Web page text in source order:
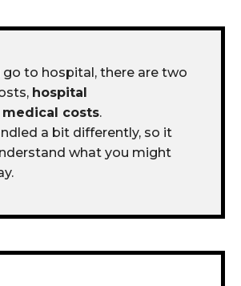
go to hospital, there are two
hospital
medical costs.
a bit differently, so it
what you might